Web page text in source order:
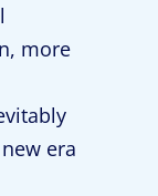
more
era